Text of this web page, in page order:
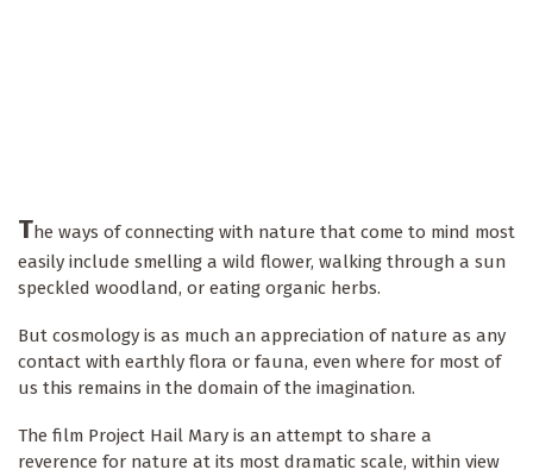
The ways of connecting with nature that come to mind most
easily include smelling a wild flower, walking through a sun
speckled woodland, or eating organic herbs.
But cosmology is as much an appreciation of nature as any
contact with earthly flora or fauna, even where for most of
us this remains in the domain of the imagination.
The film Project Hail Mary is an attempt to share a
reverence for nature at its most dramatic scale, within view